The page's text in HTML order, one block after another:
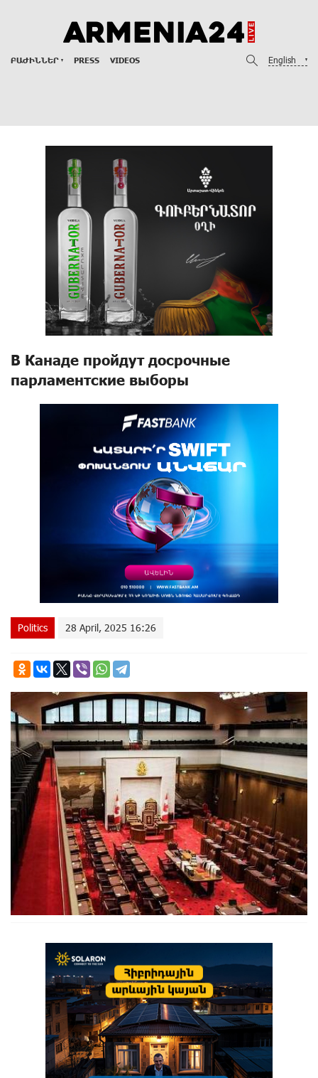
ԲԱԺԻՆՆԵՐ PRESS VIDEOS English
В Канаде пройдут досрочные
парламентские выборы
Politics 28 April, 2025 16:26